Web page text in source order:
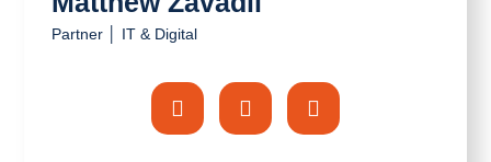
Partner │ IT & Digital